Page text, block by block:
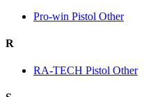
Pro-win Pistol Other
R
RA-TECH Pistol Other